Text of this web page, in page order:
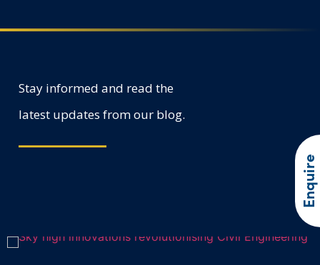
Enquire
Stay informed and read the
latest updates from our blog.